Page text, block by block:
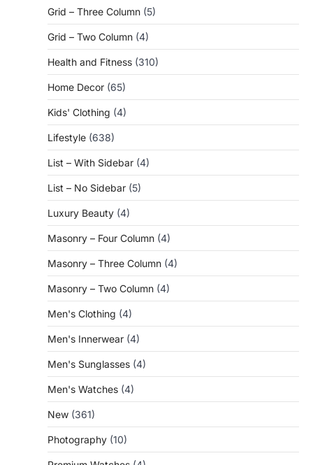
Grid – Three Column (5)
Grid – Two Column (4)
Health and Fitness (310)
Home Decor (65)
Kids' Clothing (4)
Lifestyle (638)
List – With Sidebar (4)
List – No Sidebar (5)
Luxury Beauty (4)
Masonry – Four Column (4)
Masonry – Three Column (4)
Masonry – Two Column (4)
Men's Clothing (4)
Men's Innerwear (4)
Men's Sunglasses (4)
Men's Watches (4)
New (361)
Photography (10)